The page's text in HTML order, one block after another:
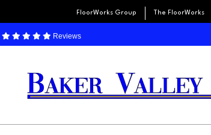
FloorWorks Group The FloorWorks
Reviews